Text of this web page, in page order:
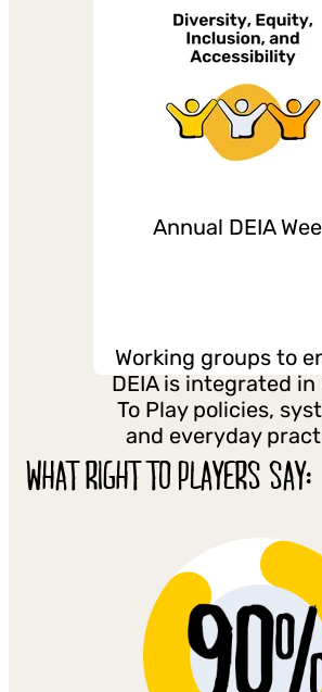
Annual DEIA
Working groups to
DEIA is integrated in
To Play policies,
and everyday
WHAT RIGHT TO PLAYERS SAY: